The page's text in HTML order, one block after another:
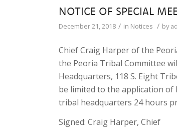
NOTICE OF SPECIAL
December 21, 2018 / in Notices / by
Chief Craig Harper of the
the Peoria Tribal Committee
Headquarters, 118 S. Eight
be limited to the application of
tribal headquarters 24 hours
Signed: Craig Harper, Chief